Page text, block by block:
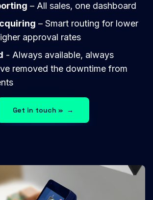
– All sales, one dashboard
– Smart routing for lower
approval rates
- Always available, always
removed the downtime from
Get in touch » →